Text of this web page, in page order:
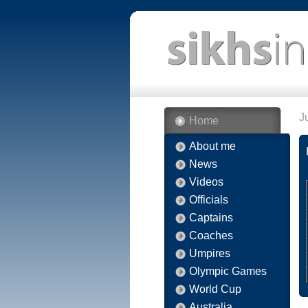
Home
About me
News
Videos
Officials
Captains
Coaches
Umpires
Olympic Games
World Cup